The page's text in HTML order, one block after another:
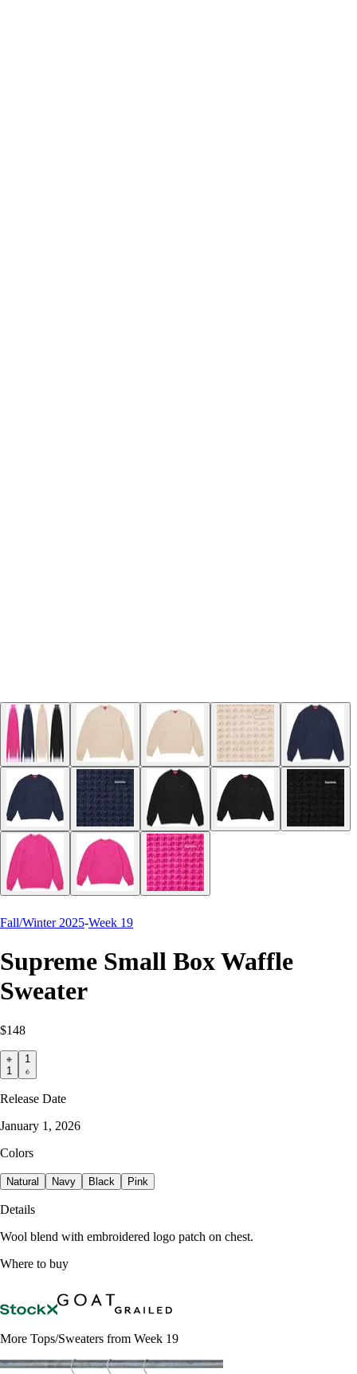
Fall/Winter 2025-Week 19
Supreme Small Box Waffle
Sweater
$148
1
1
Release Date
January 1, 2026
Colors
Natural Navy Black Pink
Details
Wool blend with embroidered logo patch on chest.
Where to buy
More Tops/Sweaters from Week 19